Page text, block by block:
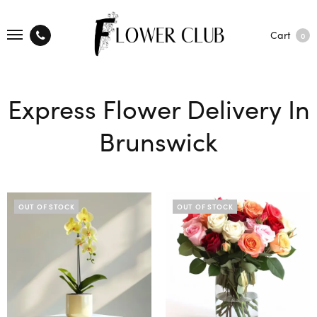
Cart 0
Express Flower Delivery In
Brunswick
OUT OF STOCK OUT OF STOCK